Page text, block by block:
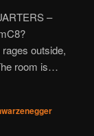
–
outside,
room is…